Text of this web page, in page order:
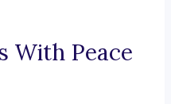
With Peace